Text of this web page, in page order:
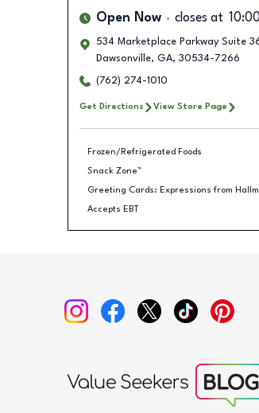
Open Now closes at
534 Marketplace Parkway Suite
Dawsonville, GA, 30534-7266
(762) 274-1010
Get Directions View Store Page
Frozen/Refrigerated Foods
Snack Zone™
Greeting Cards: Expressions from
Accepts EBT